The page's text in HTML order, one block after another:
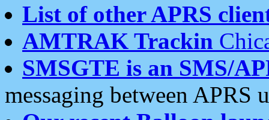
List of other APRS
AMTRAK Trackin
SMSGTE is an SMS/
messaging between APRS